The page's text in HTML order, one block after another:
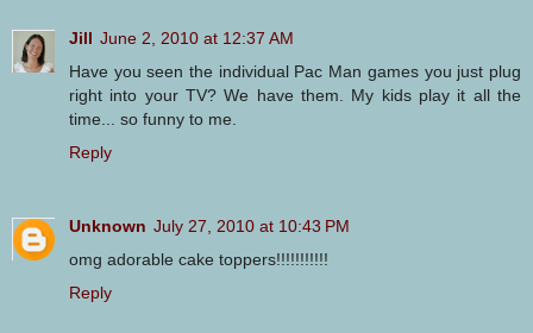
Jill June 2, 2010 at 12:37 AM
Have you seen the individual Pac Man games you just plug
right into your TV? We have them. My kids play it all the
time... so funny to me.
Reply
Unknown July 27, 2010 at 10:43 PM
omg adorable cake toppers!!!!!!!!!!!
Reply